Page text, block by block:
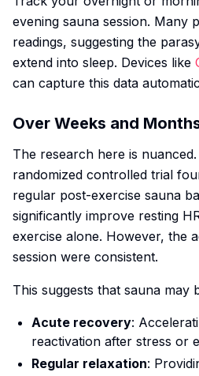
evening sauna session. Many
readings, suggesting the
extend into sleep. Devices like
can capture this data
Over Weeks and
The research here is
randomized controlled trial
regular post-exercise sauna
significantly improve resting
exercise alone. However, the
session were consistent.
This suggests that sauna may
Acute recovery:
reactivation after stress or
Regular relaxation: